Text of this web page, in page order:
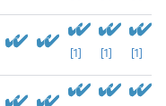
[1] [1] [1]